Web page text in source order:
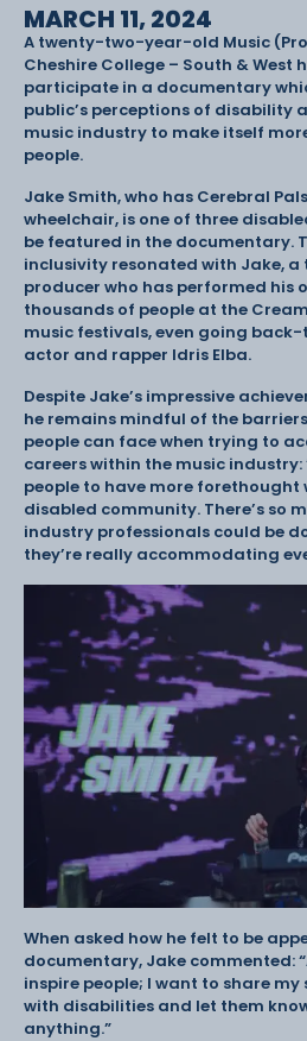
MARCH 11, 2024
A twenty-two-year-old Music
Cheshire College – South & West
participate in a documentary
public’s perceptions of disability
music industry to make itself
people.
Jake Smith, who has Cerebral
wheelchair, is one of three
be featured in the documentary.
inclusivity resonated with Jake, a
producer who has performed his
thousands of people at the
music festivals, even going
actor and rapper Idris Elba.
Despite Jake’s impressive
he remains mindful of the
people can face when trying to
careers within the music industry:
people to have more forethought
disabled community. There’s so
industry professionals could be
they’re really accommodating
When asked how he felt to be
documentary, Jake commented:
inspire people; I want to share
with disabilities and let them
anything.”